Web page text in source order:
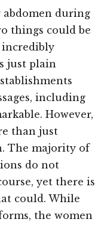
abdomen during
things could be
incredibly
just plain
including
However,
than just
The majority of
do not
yet there is
could. While
the women